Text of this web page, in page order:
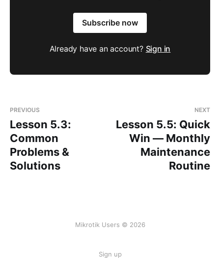
Subscribe now
Already have an account? Sign in
PREVIOUS
Lesson 5.3:
Common
Problems &
Solutions
NEXT
Lesson 5.5: Quick
Win — Monthly
Maintenance
Routine
Mikrotik Users © 2026
Sign up